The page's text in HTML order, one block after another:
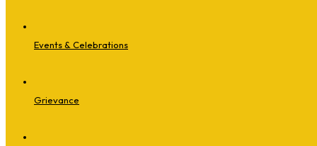
Events & Celebrations
Grievance